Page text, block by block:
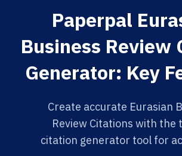
Paperpal
Business Review
Generator: Key
Create accurate Eurasian
Review Citations with the
citation generator tool for